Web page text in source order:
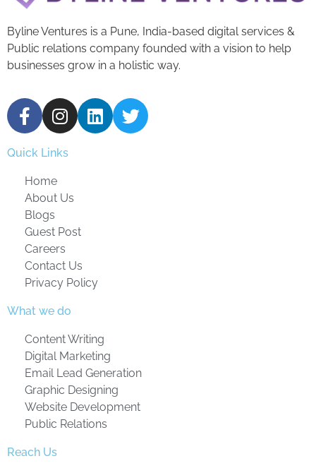
Byline Ventures is a Pune, India-based digital services &
Public relations company founded with a vision to help
businesses grow in a holistic way.
Quick Links
Home
About Us
Blogs
Guest Post
Careers
Contact Us
Privacy Policy
What we do
Content Writing
Digital Marketing
Email Lead Generation
Graphic Designing
Website Development
Public Relations
Reach Us